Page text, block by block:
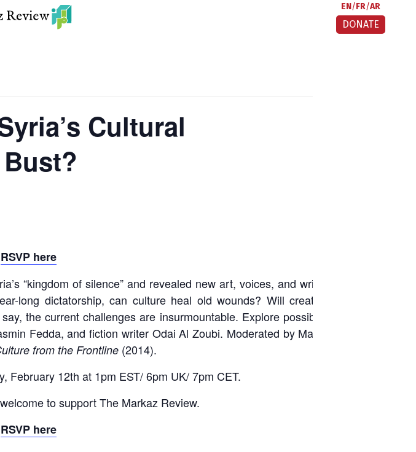
EN FR AR
DONATE
Cultural
RSVP here
“kingdom of silence” and revealed new art, voices, and writing never
long dictatorship, can culture heal old wounds? Will creative minds
the current challenges are insurmountable. Explore possibilities with
Fedda, and fiction writer Odai Al Zoubi. Moderated by Malu Halasa,
from the Frontline (2014).
February 12th at 1pm EST/ 6pm UK/ 7pm CET.
to support The Markaz Review.
RSVP here